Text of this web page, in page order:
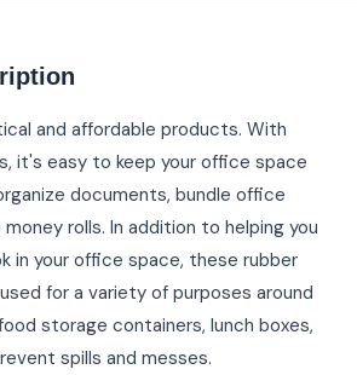
and affordable products. With
it's easy to keep your office space
documents, bundle office
rolls. In addition to helping you
in your office space, these rubber
for a variety of purposes around
storage containers, lunch boxes,
spills and messes.